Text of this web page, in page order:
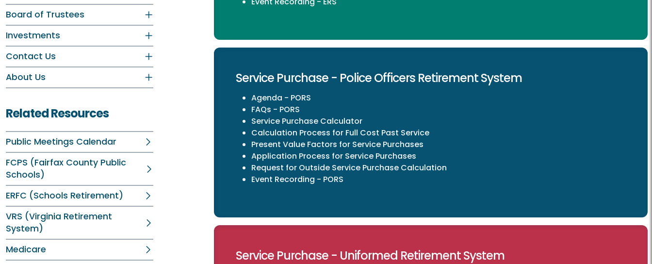
Board of Trustees
Investments
Contact Us
About Us
Related Resources
Public Meetings Calendar
FCPS (Fairfax County Public
Schools)
ERFC (Schools Retirement)
VRS (Virginia Retirement
System)
Medicare
Service Purchase - Police Officers Retirement System
Agenda - PORS
FAQs - PORS
Service Purchase Calculator
Calculation Process for Full Cost Past Service
Present Value Factors for Service Purchases
Application Process for Service Purchases
Request for Outside Service Purchase Calculation
Event Recording - PORS
Service Purchase - Uniformed Retirement System